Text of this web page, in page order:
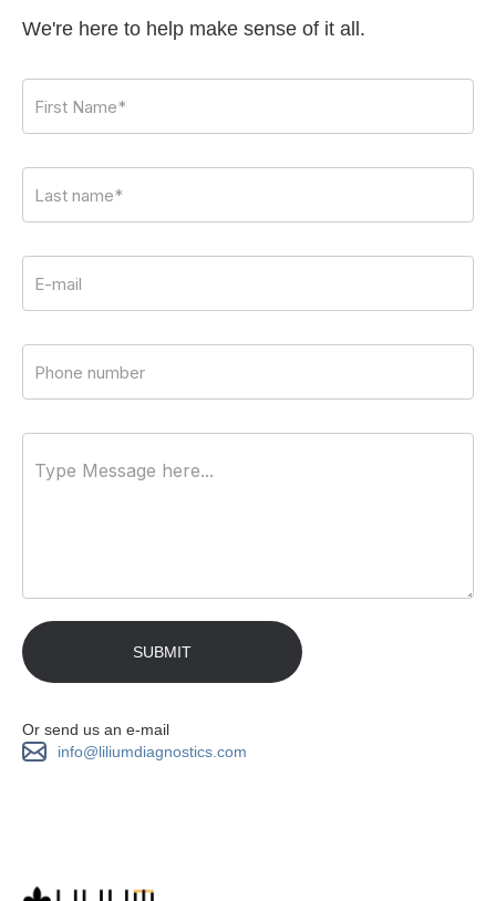
We're here to help make sense of it all.
Or send us an e-mail
info@liliumdiagnostics.com